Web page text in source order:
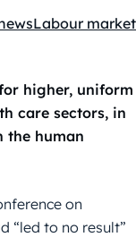
Labour market
higher, uniform
care sectors, in
the human
on
“led to no result”